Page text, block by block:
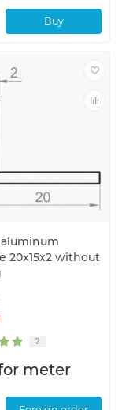
Buy
20x15x2 without
2
meter